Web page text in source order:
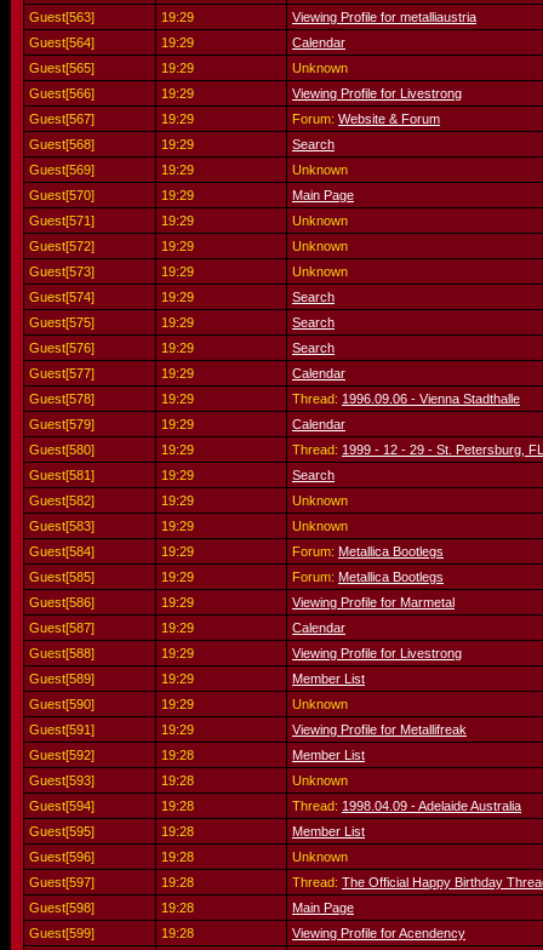
Guest[563]
19:29
Viewing Profile for metalliaustria
Guest[564]
19:29
Calendar
Guest[565]
19:29
Unknown
Guest[566]
19:29
Viewing Profile for Livestrong
Guest[567]
19:29 Forum: Website & Forum
Guest[568]
19:29
Search
Guest[569]
19:29
Unknown
Guest[570]
19:29
Main Page
Guest[571]
19:29
Unknown
Guest[572]
19:29
Unknown
Guest[573]
19:29
Unknown
Guest[574]
19:29
Search
Guest[575]
19:29
Search
Guest[576]
19:29
Search
Guest[577]
19:29
Calendar
Guest[578]
19:29 Thread: 1996.09.06 - Vienna Stadthalle
Guest[579]
19:29
Calendar
Guest[580]
19:29 Thread: 1999 - 12 - 29 - St. Petersburg,
Guest[581]
19:29
Search
Guest[582]
19:29
Unknown
Guest[583]
19:29
Unknown
Guest[584]
19:29 Forum: Metallica Bootlegs
Guest[585]
19:29 Forum: Metallica Bootlegs
Guest[586]
19:29
Viewing Profile for Marmetal
Guest[587]
19:29
Calendar
Guest[588]
19:29
Viewing Profile for Livestrong
Guest[589]
19:29
Member List
Guest[590]
19:29
Unknown
Guest[591]
19:29
Viewing Profile for Metallifreak
Guest[592]
19:28
Member List
Guest[593]
19:28
Unknown
Guest[594]
19:28 Thread: 1998.04.09 - Adelaide Australia
Guest[595]
19:28
Member List
Guest[596]
19:28
Unknown
Guest[597]
19:28 Thread: The Official Happy Birthday
Guest[598]
19:28
Main Page
Guest[599]
19:28
Viewing Profile for Acendency